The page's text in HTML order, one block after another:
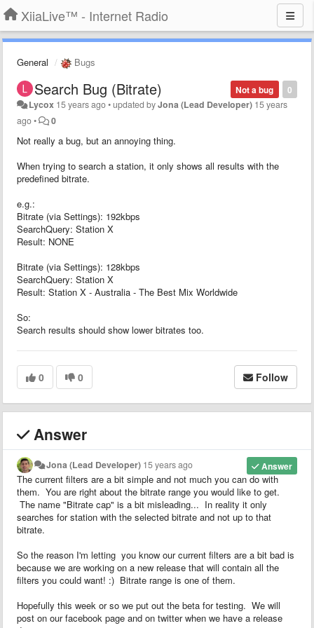
XiiaLive™ - Internet Radio
General Bugs
0
Not a bug
Search Bug (Bitrate)
Lycox 15 years ago•updated byJona (Lead Developer) 15 years
ago• 0
Not really a bug, but an annoying thing.
When trying to search a station, it only shows all results with the
predefined bitrate.
e.g.:
Bitrate (via Settings): 192kbps
SearchQuery: Station X
Result: NONE
Bitrate (via Settings): 128kbps
SearchQuery: Station X
Result: Station X - Australia - The Best Mix Worldwide
So:
Search results should show lower bitrates too.
0 0 Follow
Answer
Answer
Jona (Lead Developer) 15 years ago
The current filters are a bit simple and not much you can do with
them. You are right about the bitrate range you would like to get.
The name "Bitrate cap" is a bit misleading... In reality it only
searches for station with the selected bitrate and not up to that
bitrate.
So the reason I'm letting you know our current filters are a bit bad is
because we are working on a new release that will contain all the
filters you could want! :) Bitrate range is one of them.
Hopefully this week or so we put out the beta for testing. We will
post on our facebook page and on twitter when we have a release